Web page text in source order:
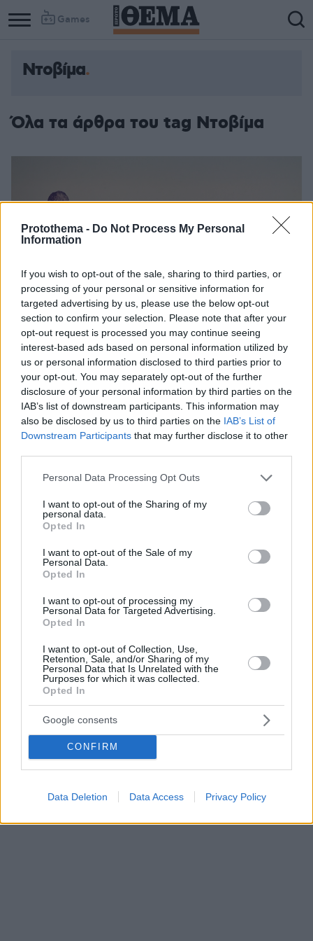
Protothema - Do Not Process My Personal
Information
If you wish to opt-out of the sale, sharing to third parties, or
processing of your personal or sensitive information for
targeted advertising by us, please use the below opt-out
section to confirm your selection. Please note that after your
opt-out request is processed you may continue seeing
interest-based ads based on personal information utilized by
us or personal information disclosed to third parties prior to
your opt-out. You may separately opt-out of the further
disclosure of your personal information by third parties on the
IAB’s list of downstream participants. This information may
also be disclosed by us to third parties on the IAB’s List of
Downstream Participants that may further disclose it to other
Please note that this website/app uses one or more Google
not limited to your visit or usage behaviour. You may click to
grant or deny consent to Google and its third-party tags to
use your data for below specified purposes in below Google
consent section.
Personal Data Processing Opt Outs
I want to opt-out of the Sharing of my
personal data.
Opted In
I want to opt-out of the Sale of my
Personal Data.
Opted In
I want to opt-out of processing my
Personal Data for Targeted Advertising.
Opted In
I want to opt-out of Collection, Use,
Retention, Sale, and/or Sharing of my
Personal Data that Is Unrelated with the
Purposes for which it was collected.
Opted In
Google consents
CONFIRM
Data Deletion Data Access Privacy Policy
Games
Ντοβίμα
Όλα τα άρθρα του tag Ντοβίμα
Dovima, το πρώτο supermodel όλων των εποχών
Εζησε όλα όσα φέρνει μαζί του ο τίτλος της
απόλυτης πρωταγωνίστριας της μόδας, πέθανε με
όλα όσα στριμώχνει στα μπαγκάζια της η κατάρα των
πρώτης ντίβας της πασαρέλας